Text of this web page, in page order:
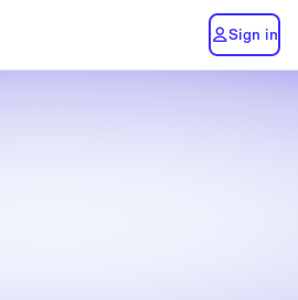
Sign in